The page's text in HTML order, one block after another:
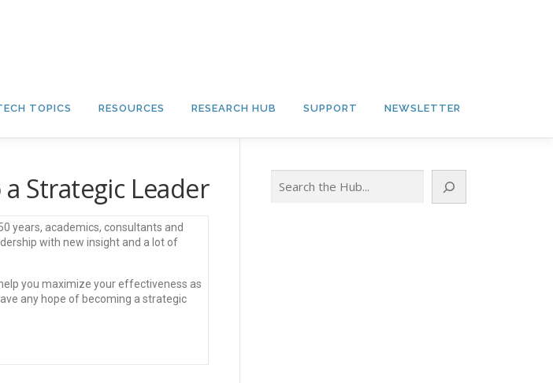
TOPICS RESOURCES RESEARCH HUB SUPPORT NEWSLETTER
Strategic Leader
years, academics, consultants and
with new insight and a lot of
you maximize your effectiveness as
any hope of becoming a strategic